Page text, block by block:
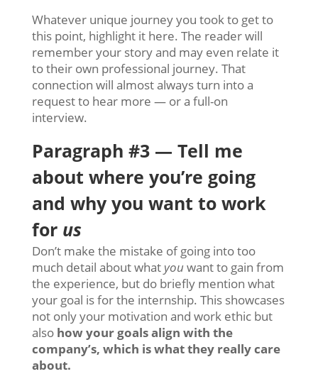
Whatever unique journey you took to get to
this point, highlight it here. The reader will
remember your story and may even relate it
to their own professional journey. That
connection will almost always turn into a
request to hear more — or a full-on
interview.
Paragraph #3 — Tell me
about where you’re going
and why you want to work
for us
Don’t make the mistake of going into too
much detail about what youwant to gain from
the experience, but do briefly mention what
your goal is for the internship. This showcases
not only your motivation and work ethic but
also how your goals align with the
company’s, which is what they really care
about.